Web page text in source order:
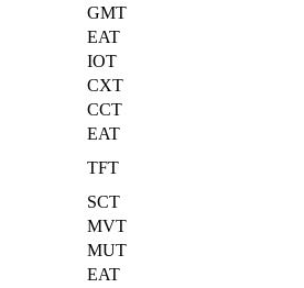
GMT
EAT
IOT
CXT
CCT
EAT
TFT
SCT
MVT
MUT
EAT